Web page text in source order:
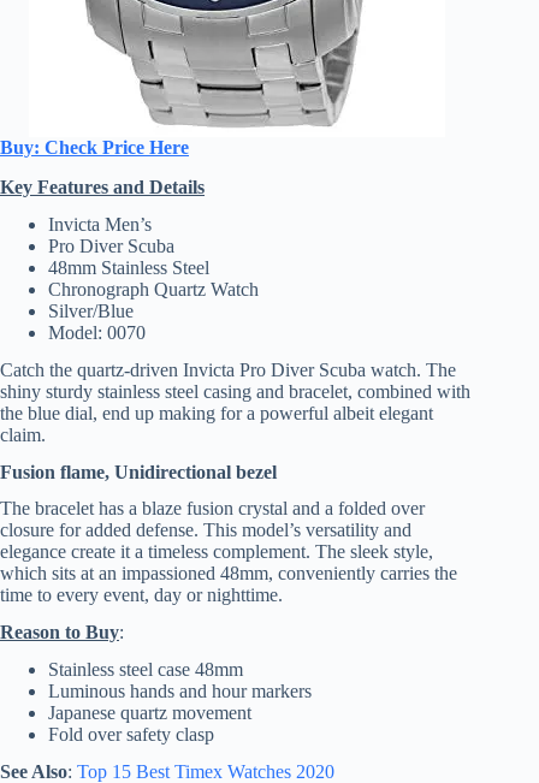
Buy: Check Price Here
Key Features and Details
Invicta Men’s
Pro Diver Scuba
48mm Stainless Steel
Chronograph Quartz Watch
Silver/Blue
Model: 0070
Catch the quartz-driven Invicta Pro Diver Scuba watch. The
shiny sturdy stainless steel casing and bracelet, combined with
the blue dial, end up making for a powerful albeit elegant
claim.
Fusion flame, Unidirectional bezel
The bracelet has a blaze fusion crystal and a folded over
closure for added defense. This model’s versatility and
elegance create it a timeless complement. The sleek style,
which sits at an impassioned 48mm, conveniently carries the
time to every event, day or nighttime.
Reason to Buy:
Stainless steel case 48mm
Luminous hands and hour markers
Japanese quartz movement
Fold over safety clasp
See Also: Top 15 Best Timex Watches 2020